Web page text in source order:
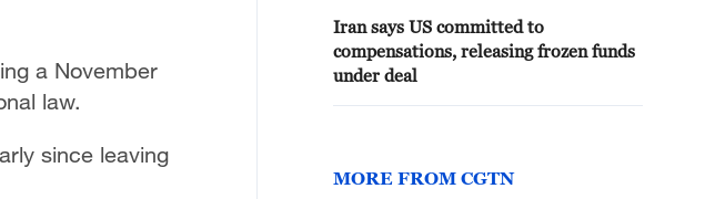
a November
law.
since leaving
Iran says US committed to
compensations, releasing frozen funds
under deal
MORE FROM CGTN